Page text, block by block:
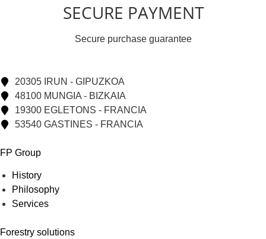
SECURE PAYMENT
Secure purchase guarantee
20305 IRUN - GIPUZKOA
48100 MUNGIA - BIZKAIA
19300 EGLETONS - FRANCIA
53540 GASTINES - FRANCIA
FP Group
History
Philosophy
Services
Forestry solutions